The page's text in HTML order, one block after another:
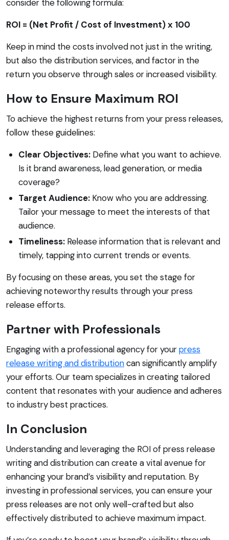
consider the following formula:
ROI = (Net Profit / Cost of Investment) x 100
Keep in mind the costs involved not just in the writing,
but also the distribution services, and factor in the
return you observe through sales or increased visibility.
How to Ensure Maximum ROI
To achieve the highest returns from your press releases,
follow these guidelines:
Clear Objectives: Define what you want to achieve.
Is it brand awareness, lead generation, or media
coverage?
Target Audience: Know who you are addressing.
Tailor your message to meet the interests of that
audience.
Timeliness: Release information that is relevant and
timely, tapping into current trends or events.
By focusing on these areas, you set the stage for
achieving noteworthy results through your press
release efforts.
Partner with Professionals
Engaging with a professional agency for yourpress
release writing and distributioncan significantly amplify
your efforts. Our team specializes in creating tailored
content that resonates with your audience and adheres
to industry best practices.
In Conclusion
Understanding and leveraging the ROI of press release
writing and distribution can create a vital avenue for
enhancing your brand’s visibility and reputation. By
investing in professional services, you can ensure your
press releases are not only well-crafted but also
effectively distributed to achieve maximum impact.